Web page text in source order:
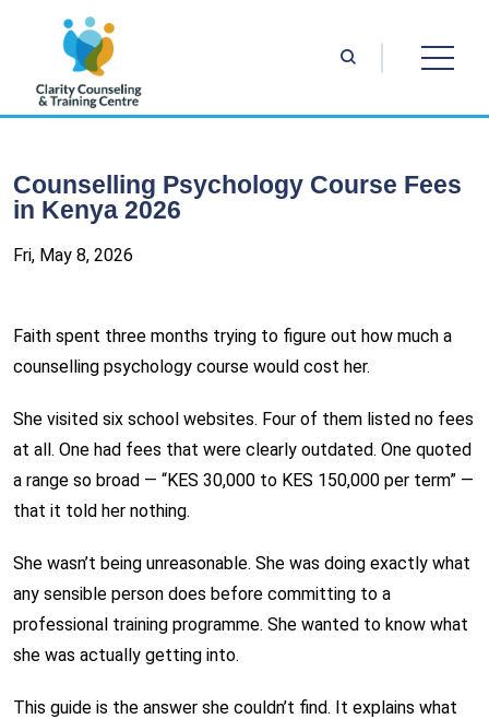
Counselling Psychology Course Fees
in Kenya 2026
Fri, May 8, 2026
Faith spent three months trying to figure out how much a
counselling psychology course would cost her.
She visited six school websites. Four of them listed no fees
at all. One had fees that were clearly outdated. One quoted
a range so broad — “KES 30,000 to KES 150,000 per term” —
that it told her nothing.
She wasn’t being unreasonable. She was doing exactly what
any sensible person does before committing to a
professional training programme. She wanted to know what
she was actually getting into.
This guide is the answer she couldn’t find. It explains what